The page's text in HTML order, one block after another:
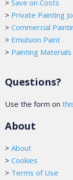
> Save on Costs
> Private Painting
> Commercial
> Emulsion Paint
> Painting Materials
Questions?
Use the form on
About
> About
> Cookies
> Terms of Use